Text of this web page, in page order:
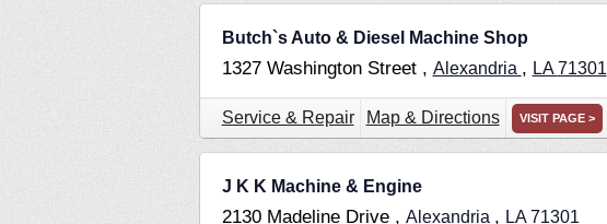
Butch`s Auto & Diesel Machine Shop
1327 Washington Street , Alexandria , LA71301
Service & Repair Map & Directions VISIT PAGE >
J K K Machine & Engine
2130 Madeline Drive , Alexandria , LA71301